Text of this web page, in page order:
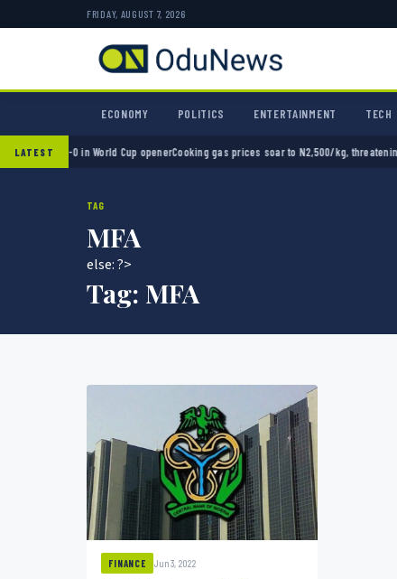
FRIDAY, AUGUST 7, 2026
ECONOMY POLITICS ENTERTAINMENT TECH
LATEST
2-0 in World Cup opener Cooking gas prices soar to N2,500/kg, threatening
TAG
MFA
else: ?>
Tag: MFA
FINANCE Jun 3, 2022